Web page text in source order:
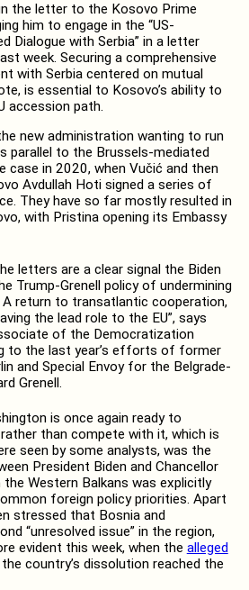
the letter to the Kosovo Prime
him to engage in the “US-
Dialogue with Serbia” in a letter
week. Securing a comprehensive
with Serbia centered on mutual
is essential to Kosovo’s ability to
accession path.
new administration wanting to run
parallel to the Brussels-mediated
case in 2020, when Vučić and then
Avdullah Hoti signed a series of
They have so far mostly resulted in
with Pristina opening its Embassy
letters are a clear signal the Biden
Trump-Grenell policy of undermining
return to transatlantic cooperation,
the lead role to the EU”, says
of the Democratization
to the last year’s efforts of former
and Special Envoy for the Belgrade-
Grenell.
is once again ready to
than compete with it, which is
seen by some analysts, was the
President Biden and Chancellor
the Western Balkans was explicitly
foreign policy priorities. Apart
stressed that Bosnia and
“unresolved issue” in the region,
evident this week, when the alleged
country’s dissolution reached the